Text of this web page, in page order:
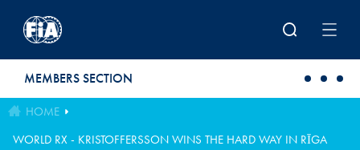
MEMBERS SECTION
HOME
WORLD RX - KRISTOFFERSSON WINS THE HARD WAY IN RĪGA